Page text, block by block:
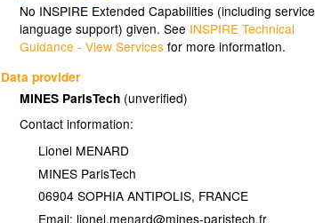
No INSPIRE Extended Capabilities (including service
language support) given. See INSPIRE Technical
Guidance - View Services for more information.
Data provider
MINES ParisTech (unverified)
Contact information:
Lionel MENARD
MINES ParisTech
06904 SOPHIA ANTIPOLIS, FRANCE
Email: